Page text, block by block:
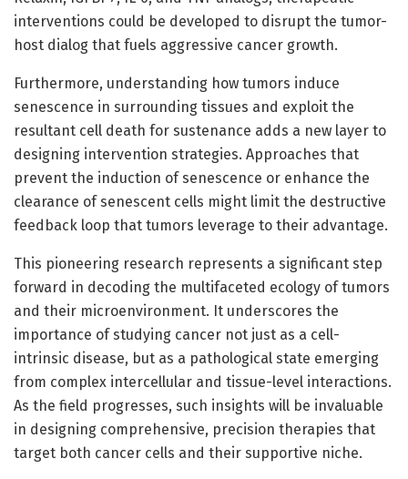
interventions could be developed to disrupt the tumor-
host dialog that fuels aggressive cancer growth.
Furthermore, understanding how tumors induce
senescence in surrounding tissues and exploit the
resultant cell death for sustenance adds a new layer to
designing intervention strategies. Approaches that
prevent the induction of senescence or enhance the
clearance of senescent cells might limit the destructive
feedback loop that tumors leverage to their advantage.
This pioneering research represents a significant step
forward in decoding the multifaceted ecology of tumors
and their microenvironment. It underscores the
importance of studying cancer not just as a cell-
intrinsic disease, but as a pathological state emerging
from complex intercellular and tissue-level interactions.
As the field progresses, such insights will be invaluable
in designing comprehensive, precision therapies that
target both cancer cells and their supportive niche.